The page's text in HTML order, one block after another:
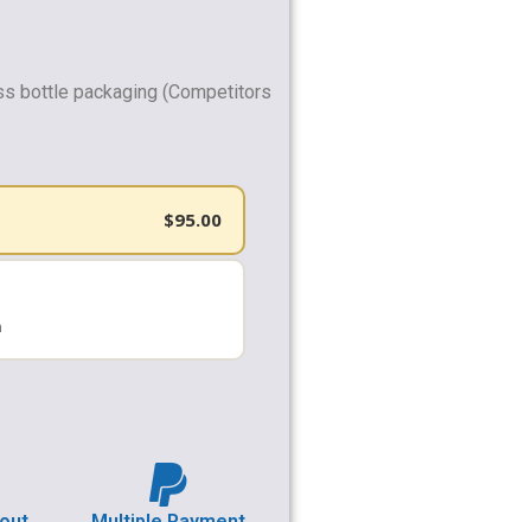
bottle packaging (Competitors
$95.00